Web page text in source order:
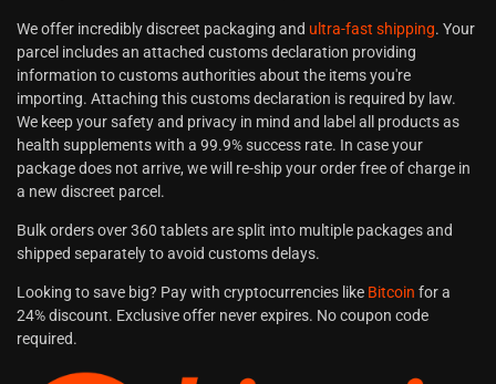
We offer incredibly discreet packaging and ultra-fast shipping. Your
parcel includes an attached customs declaration providing
information to customs authorities about the items you're
importing. Attaching this customs declaration is required by law.
We keep your safety and privacy in mind and label all products as
health supplements with a 99.9% success rate. In case your
package does not arrive, we will re-ship your order free of charge in
a new discreet parcel.
Bulk orders over 360 tablets are split into multiple packages and
shipped separately to avoid customs delays.
Looking to save big? Pay with cryptocurrencies like Bitcoin for a
24% discount. Exclusive offer never expires. No coupon code
required.